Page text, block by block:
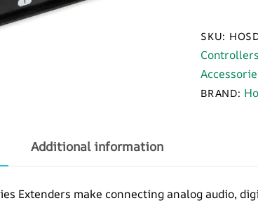
SKU:
BRAND:
Additional information
Extenders make connecting analog audio,